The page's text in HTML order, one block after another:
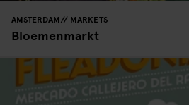
AMSTERDAM MARKETS
Bloemenmarkt